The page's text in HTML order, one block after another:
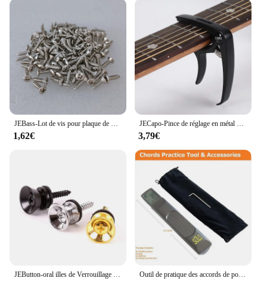
1,62€ 3,79€
JEButton-oral illes de Verrouillage de Sangle de Basse Électrique en Métal, Extrémité D.lique, Ukulele, Broches de Construction, Pièces d'Accessoires, Multi Documents Outil de pratique des accords de poche, JENeck portable pour entraîneur, Mayor Inner avec un écran de tableau des accords rotatif